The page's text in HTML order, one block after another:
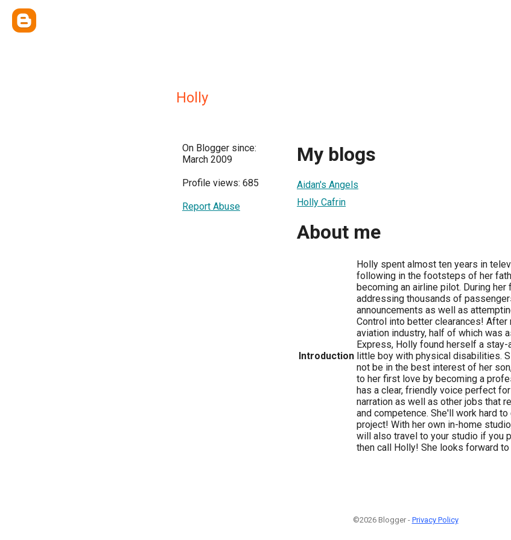
Holly
On Blogger since:
March 2009
Profile views: 685
Report Abuse
My blogs
Aidan's Angels
Holly Cafrin
About me
Introduction
Holly spent almost ten years in
following in the footsteps of her
becoming an airline pilot. During
addressing thousands of
announcements as well as
Control into better clearances! After
aviation industry, half of which was
Express, Holly found herself a
little boy with physical disabilities.
not be in the best interest of her
to her first love by becoming a
has a clear, friendly voice perfect
narration as well as other jobs that
and competence. She'll work hard
project! With her own in-home
will also travel to your studio if you
then call Holly! She looks forward
©2026 Blogger - Privacy Policy